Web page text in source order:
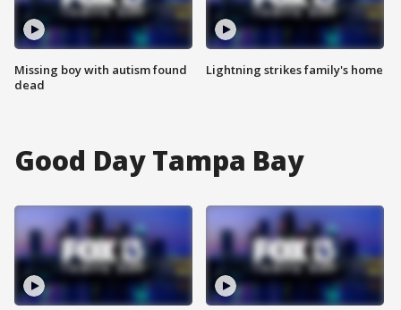
Missing boy with autism found
dead
Lightning strikes family's home
Good Day Tampa Bay